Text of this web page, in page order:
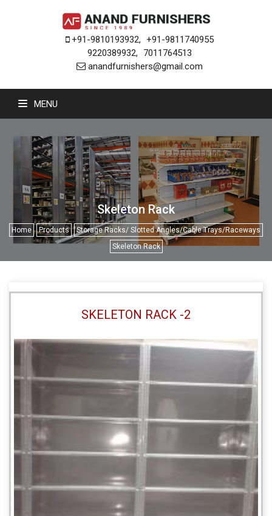
+91-9810193932, +91-9811740955
9220389932,
7011764513
anandfurnishers@gmail.com
MENU
Skeleton Rack
Home Products
Storage Racks/ Slotted Angles/Cable Trays/Raceways
Skeleton Rack
SKELETON RACK -2